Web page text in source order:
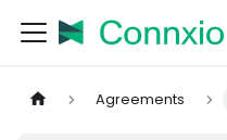
Agreements